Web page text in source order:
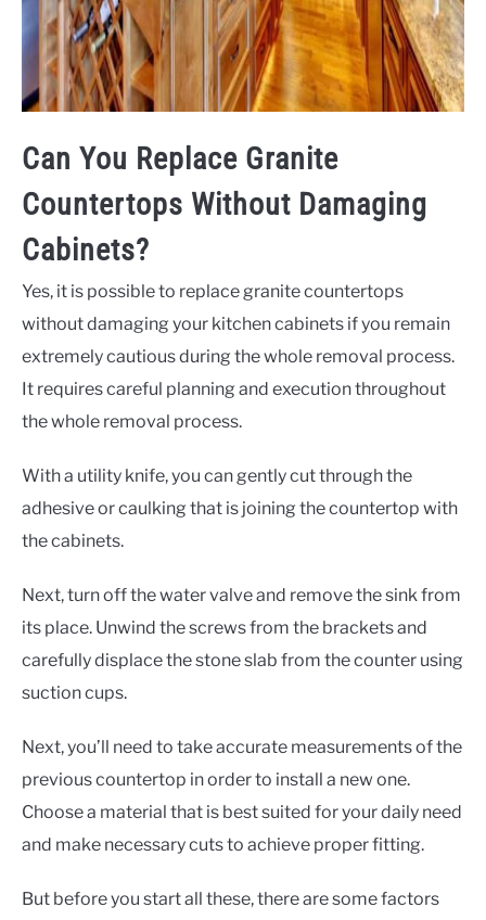
Can You Replace Granite
Countertops Without Damaging
Cabinets?
Yes, it is possible to replace granite countertops
without damaging your kitchen cabinets if you remain
extremely cautious during the whole removal process.
It requires careful planning and execution throughout
the whole removal process.
With a utility knife, you can gently cut through the
adhesive or caulking that is joining the countertop with
the cabinets.
Next, turn off the water valve and remove the sink from
its place. Unwind the screws from the brackets and
carefully displace the stone slab from the counter using
suction cups.
Next, you’ll need to take accurate measurements of the
previous countertop in order to install a new one.
Choose a material that is best suited for your daily need
and make necessary cuts to achieve proper fitting.
But before you start all these, there are some factors